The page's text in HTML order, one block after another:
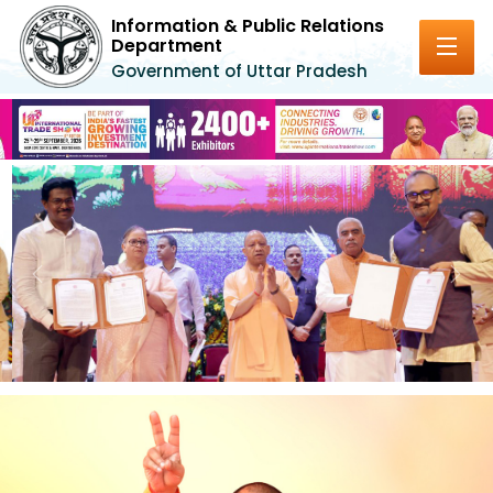
Information & Public Relations
Department
Government of Uttar Pradesh
Previous Next